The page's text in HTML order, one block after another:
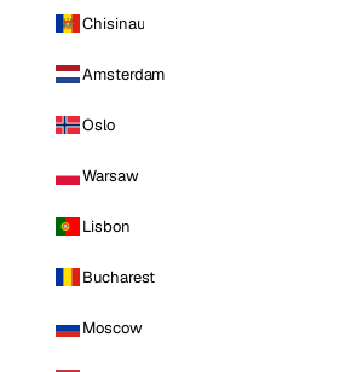
Chisinau
Amsterdam
Oslo
Warsaw
Lisbon
Bucharest
Moscow